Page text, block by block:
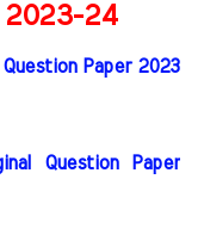
2023-24
Paper 2023
Question Paper